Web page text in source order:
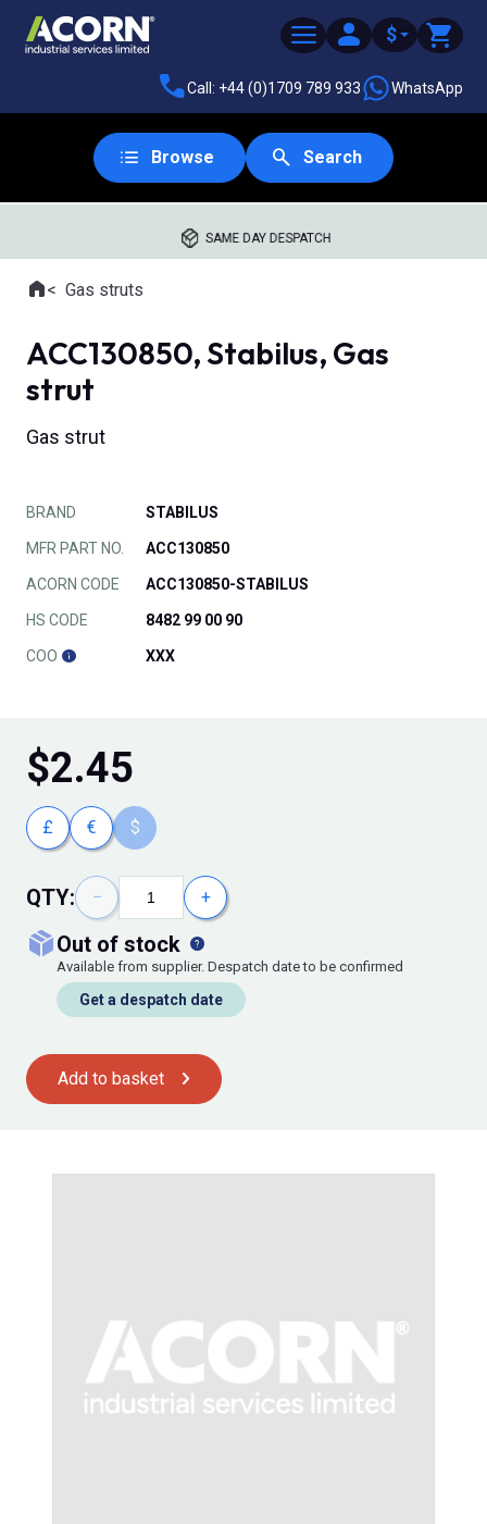
$
Call: +44 (0)1709 789 933 WhatsApp
Browse Search
SAME DAY DESPATCH
Where you are:
HomeGas struts
ACC130850, Stabilus, Gas
strut
Gas strut
BRAND STABILUS
MFR PART NO. ACC130850
ACORN CODE ACC130850-STABILUS
HS CODE 8482 99 00 90
COO XXX
$2.45
£ € $
QTY: − +
out of stock
Available from supplier. Despatch date to be confirmed
Get a despatch date
Add to basket